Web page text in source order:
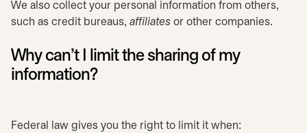
We also collect your personal information from others,
such as credit bureaus, affiliates or other companies.
Why can’t I limit the sharing of my
information?
Federal law gives you the right to limit it when: